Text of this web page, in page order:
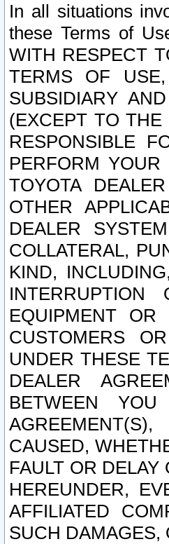
In all situations
these Terms of
WITH RESPECT
TERMS OF
SUBSIDIARY
(EXCEPT TO
RESPONSIBLE
PERFORM
TOYOTA
OTHER
DEALER
COLLATERAL,
KIND,
EQUIPMENT
CUSTOMERS
UNDER THESE
DEALER
BETWEEN
CAUSED,
FAULT OR
HEREUNDER,
AFFILIATED
SUCH DAMAGES,